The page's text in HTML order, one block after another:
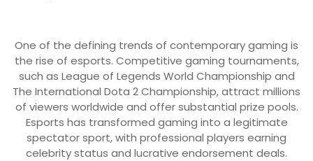
One of the defining trends of contemporary gaming is
the rise of esports. Competitive gaming tournaments,
such as League of Legends World Championship and
The International Dota 2 Championship, attract millions
of viewers worldwide and offer substantial prize pools.
Esports has transformed gaming into a legitimate
spectator sport, with professional players earning
celebrity status and lucrative endorsement deals.